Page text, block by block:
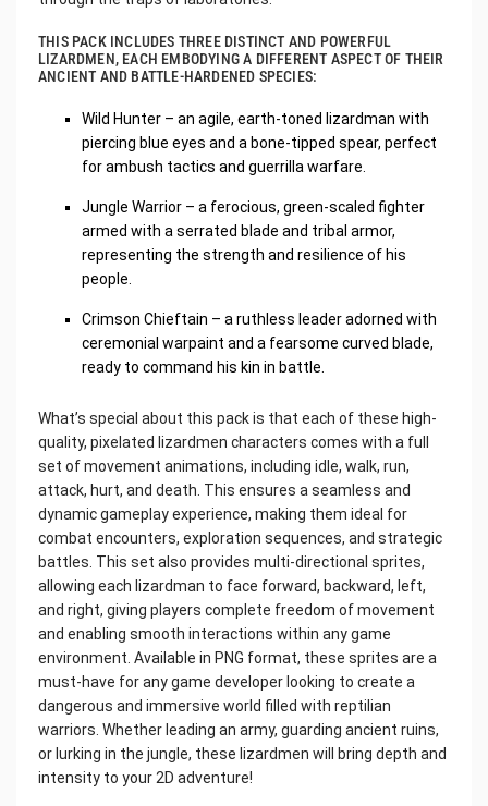
THIS PACK INCLUDES THREE DISTINCT AND POWERFUL
LIZARDMEN, EACH EMBODYING A DIFFERENT ASPECT OF THEIR
ANCIENT AND BATTLE-HARDENED SPECIES:
Wild Hunter – an agile, earth-toned lizardman with
piercing blue eyes and a bone-tipped spear, perfect
for ambush tactics and guerrilla warfare.
Jungle Warrior – a ferocious, green-scaled fighter
armed with a serrated blade and tribal armor,
representing the strength and resilience of his
people.
Crimson Chieftain – a ruthless leader adorned with
ceremonial warpaint and a fearsome curved blade,
ready to command his kin in battle.
What’s special about this pack is that each of these high-
quality, pixelated lizardmen characters comes with a full
set of movement animations, including idle, walk, run,
attack, hurt, and death. This ensures a seamless and
dynamic gameplay experience, making them ideal for
combat encounters, exploration sequences, and strategic
battles. This set also provides multi-directional sprites,
allowing each lizardman to face forward, backward, left,
and right, giving players complete freedom of movement
and enabling smooth interactions within any game
environment. Available in PNG format, these sprites are a
must-have for any game developer looking to create a
dangerous and immersive world filled with reptilian
warriors. Whether leading an army, guarding ancient ruins,
or lurking in the jungle, these lizardmen will bring depth and
intensity to your 2D adventure!